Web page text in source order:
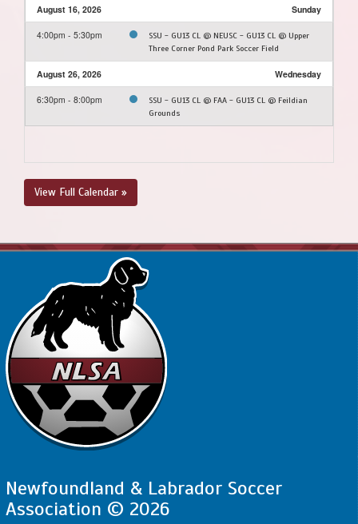
August 16, 2026 Sunday
4:00pm - 5:30pm
SSU - GU13 CL @ NEUSC - GU13 CL @ Upper
Three Corner Pond Park Soccer Field
August 26, 2026 Wednesday
6:30pm - 8:00pm
SSU - GU13 CL @ FAA - GU13 CL @ Feildian
Grounds
View Full Calendar »
Newfoundland & Labrador Soccer
Association © 2026